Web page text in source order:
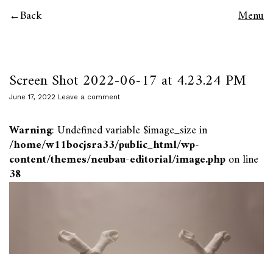
Back Menu
Screen Shot 2022-06-17 at 4.23.24 PM
June 17, 2022 Leave a comment
Warning: Undefined variable $image_size in
/home/w11bocjsra33/public_html/wp-
content/themes/neubau-editorial/image.phpon line
38